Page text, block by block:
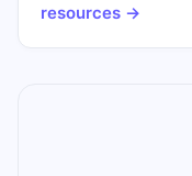
resources →